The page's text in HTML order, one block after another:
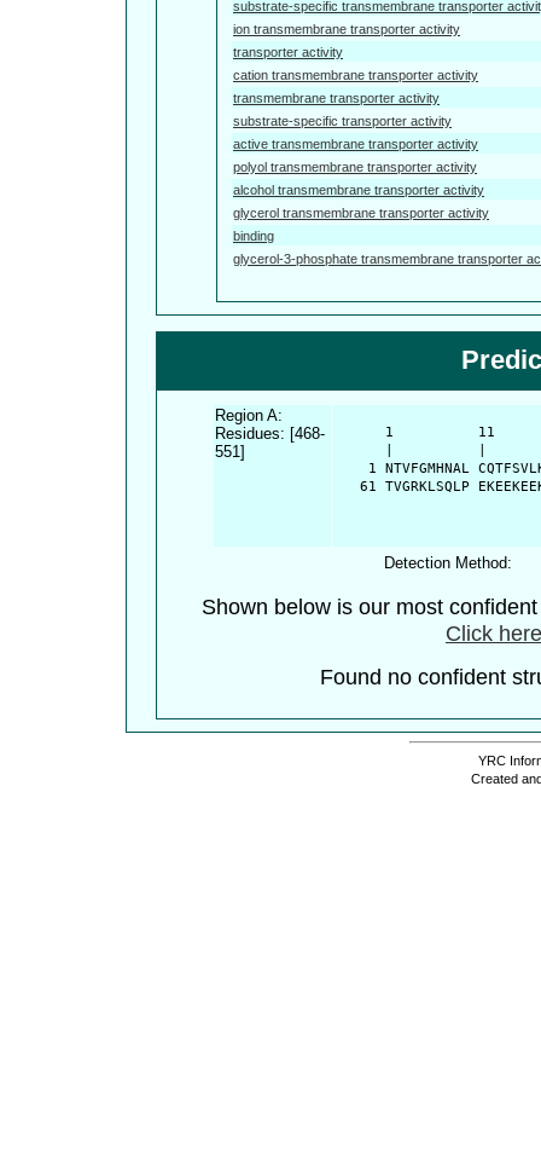
substrate-specific transmembrane transporter
ion transmembrane transporter activity
transporter activity
cation transmembrane transporter activity
transmembrane transporter activity
substrate-specific transporter activity
active transmembrane transporter activity
polyol transmembrane transporter activity
alcohol transmembrane transporter activity
glycerol transmembrane transporter activity
binding
glycerol-3-phosphate transmembrane transporter
Region A:
Residues: [468-
551]
1          11
1 NTVFGMHNAL
61 TVGRKLSQLP
Detection Method:
Shown below is our most
Click
Found no confident
YRC
Created